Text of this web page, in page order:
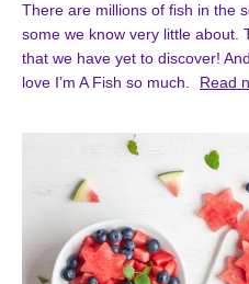
There are millions of fish in the
some we know very little about.
that we have yet to discover!
love I’m A Fish so much.
Read